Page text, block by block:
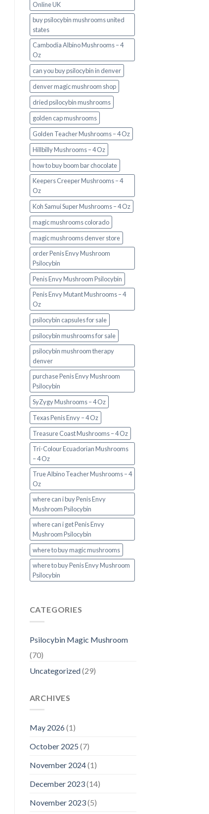
Online UK
buy psilocybin mushrooms united
states​
Cambodia Albino Mushrooms – 4
Oz
can you buy psilocybin in denver
denver magic mushroom shop​
dried psilocybin mushrooms
golden cap mushrooms
Golden Teacher Mushrooms – 4 Oz
Hillbilly Mushrooms – 4 Oz
how to buy boom bar chocolate
Keepers Creeper Mushrooms – 4
Oz
Koh Samui Super Mushrooms – 4 Oz
magic mushrooms colorado​
magic mushrooms denver store​
order Penis Envy Mushroom
Psilocybin
Penis Envy Mushroom Psilocybin
Penis Envy Mutant Mushrooms – 4
Oz
psilocybin capsules for sale​
psilocybin mushrooms for sale
psilocybin mushroom therapy
denver​
purchase Penis Envy Mushroom
Psilocybin
SyZygy Mushrooms – 4 Oz
Texas Penis Envy – 4 Oz
Treasure Coast Mushrooms – 4 Oz
Tri-Colour Ecuadorian Mushrooms
– 4 Oz
True Albino Teacher Mushrooms – 4
Oz
where can i buy Penis Envy
Mushroom Psilocybin
where can i get Penis Envy
Mushroom Psilocybin
where to buy magic mushrooms
where to buy Penis Envy Mushroom
Psilocybin
CATEGORIES
Psilocybin Magic Mushroom
(70)
Uncategorized(29)
ARCHIVES
May 2026(1)
October 2025 (7)
November 2024(1)
December 2023(14)
November 2023(5)